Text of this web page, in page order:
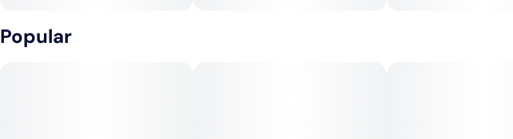
Popular